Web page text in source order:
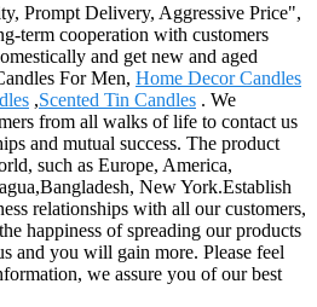
Prompt Delivery, Aggressive Price",
term cooperation with customers
and get new and aged
For Men, Home Decor Candles
,Scented Tin Candles . We
from all walks of life to contact us
and mutual success. The product
such as Europe, America,
New York.Establish
relationships with all our customers,
happiness of spreading our products
and you will gain more. Please feel
we assure you of our best